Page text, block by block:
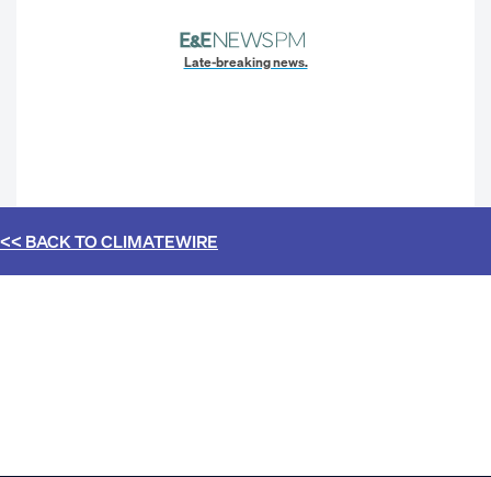
Late-breaking news.
<< BACK TOCLIMATEWIRE